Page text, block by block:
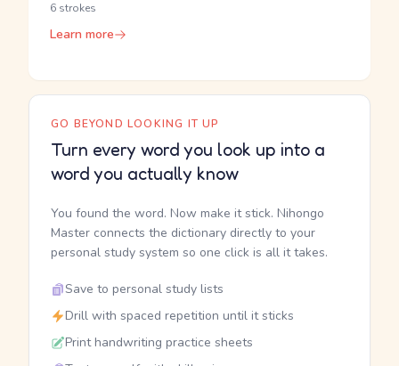
6 strokes
Learn more
GO BEYOND LOOKING IT UP
Turn every word you look up into a
word you actually know
You found the word. Now make it stick. Nihongo
Master connects the dictionary directly to your
personal study system so one click is all it takes.
Save to personal study lists
Drill with spaced repetition until it sticks
Print handwriting practice sheets